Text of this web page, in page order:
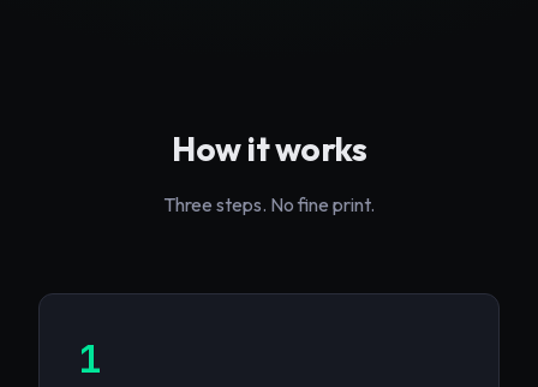
How it works
Three steps. No fine print.
1